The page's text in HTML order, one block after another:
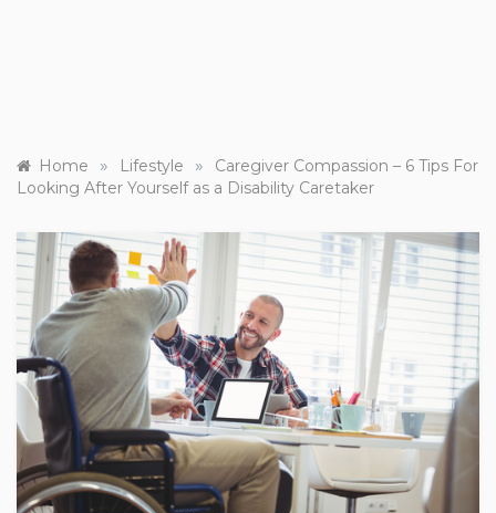
Home » Lifestyle »
Caregiver Compassion – 6 Tips For
Looking After Yourself as a Disability Caretaker